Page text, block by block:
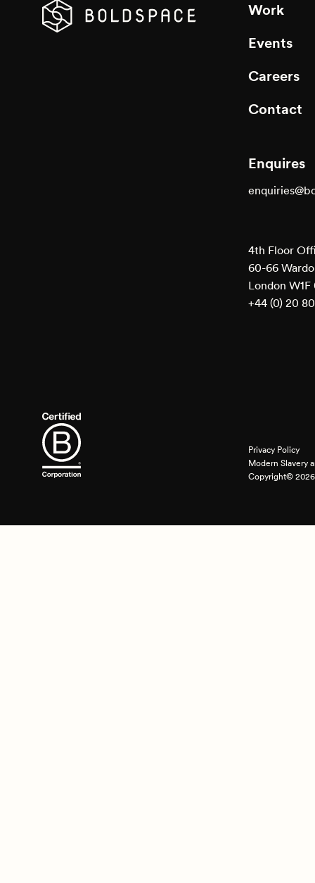
Work
Events
Careers
Contact
Enquires
4th Floor
60-66
London W1F
+44 (0) 20
Privacy Policy
Modern Slavery
Copyright© 2026